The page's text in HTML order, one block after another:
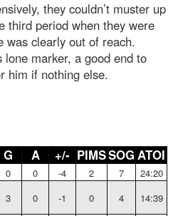
they couldn’t muster up
third period when they were
was clearly out of reach.
lone marker, a good end to
him if nothing else.
G A +/- PIMSSOG ATOI
0 0 -4 2 7
24:20
3 0 -1 0 4
14:39